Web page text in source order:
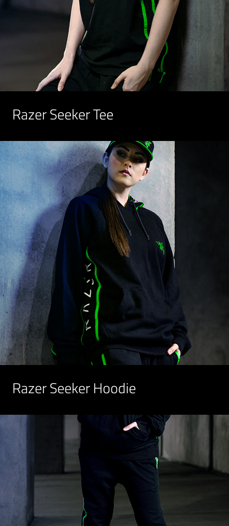
Razer Seeker Tee
Razer Seeker Hoodie